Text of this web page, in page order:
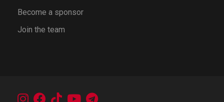
Become a sponsor
Join the team